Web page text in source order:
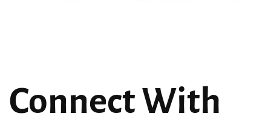
Connect With